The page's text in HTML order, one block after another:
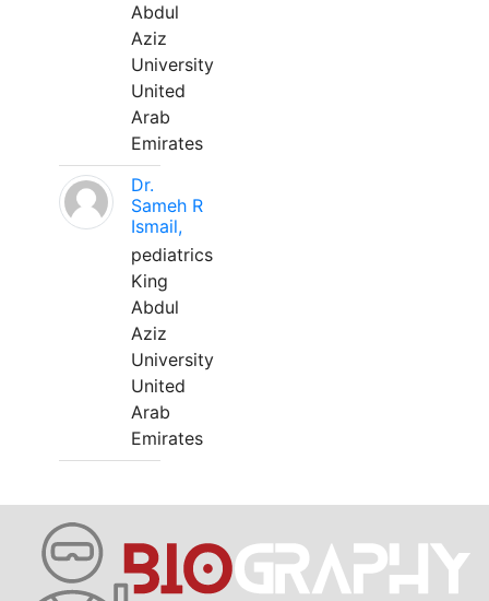
Abdul
Aziz
University
United
Arab
Emirates
Dr.
Sameh R
Ismail,
pediatrics
King
Abdul
Aziz
University
United
Arab
Emirates